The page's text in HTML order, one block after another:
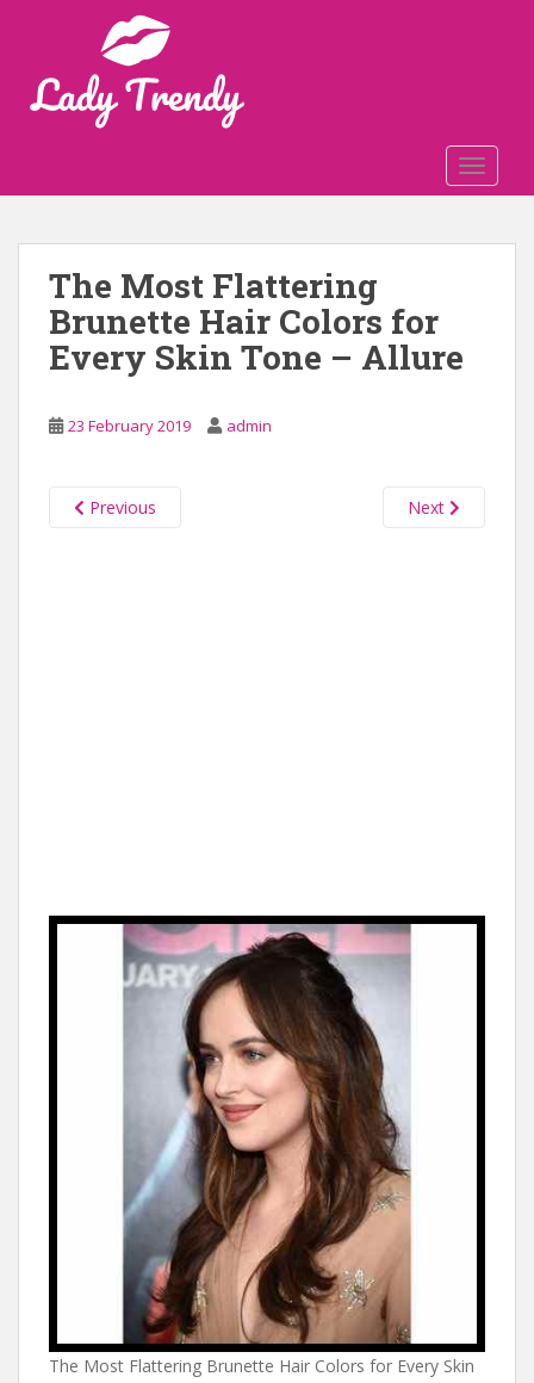
The Most Flattering
Brunette Hair Colors for
Every Skin Tone – Allure
23 February 2019 admin
Previous Next
The Most Flattering Brunette Hair Colors for Every Skin